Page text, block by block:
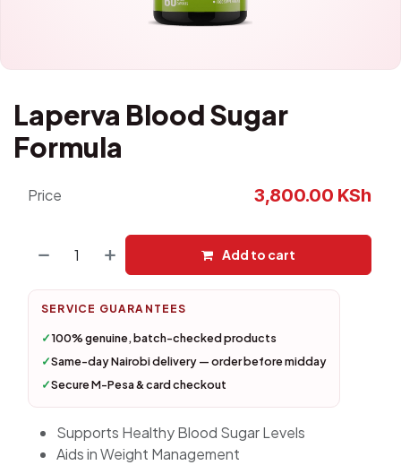
Laperva Blood Sugar
Formula
Add to cart
SERVICE GUARANTEES
✓100% genuine, batch-checked products
✓Same-day Nairobi delivery — order before midday
✓Secure M-Pesa & card checkout
Supports Healthy Blood Sugar Levels
Aids in Weight Management
Price 3,800.00 KSh